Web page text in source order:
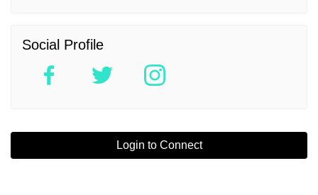
Social Profile
Login to Connect